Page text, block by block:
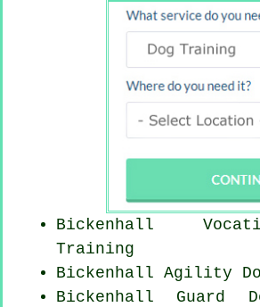
Bickenhall
Training
Bickenhall Agility
Bickenhall Guard